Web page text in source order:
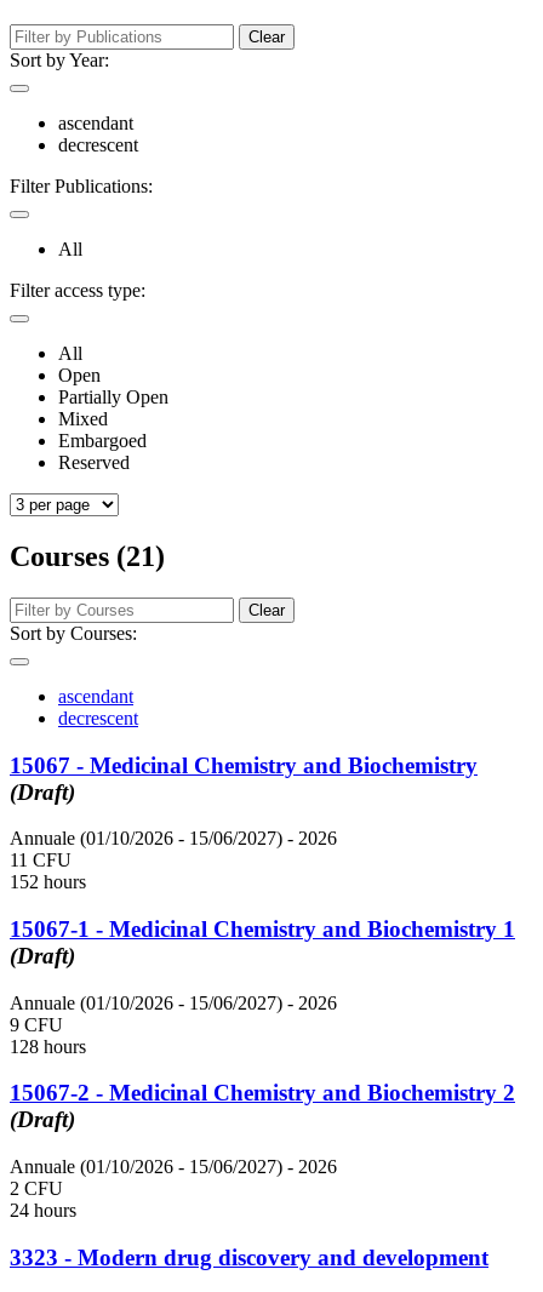
Clear
Sort by Year:
ascendant
decrescent
Filter Publications:
All
Filter access type:
All
Open
Partially Open
Mixed
Embargoed
Reserved
Courses (21)
Clear
Sort by Courses:
ascendant
decrescent
15067 - Medicinal Chemistry and Biochemistry
(Draft)
Annuale (01/10/2026 - 15/06/2027) - 2026
11 CFU
152 hours
15067-1 - Medicinal Chemistry and Biochemistry 1
(Draft)
Annuale (01/10/2026 - 15/06/2027) - 2026
9 CFU
128 hours
15067-2 - Medicinal Chemistry and Biochemistry 2
(Draft)
Annuale (01/10/2026 - 15/06/2027) - 2026
2 CFU
24 hours
3323 - Modern drug discovery and development